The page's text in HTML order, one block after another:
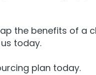
the benefits of a
today.
plan today.